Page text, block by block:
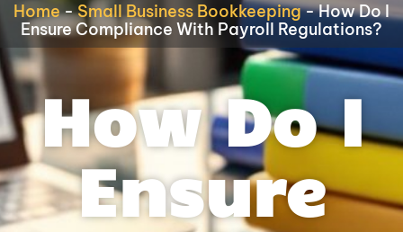
Home-Small Business Bookkeeping-How Do I
Ensure Compliance With Payroll Regulations?
How Do I
Ensure